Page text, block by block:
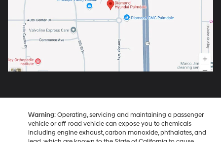
Warning: Operating, servicing and maintaining a passenger
vehicle or off-road vehicle can expose you to chemicals
including engine exhaust, carbon monoxide, phthalates, and